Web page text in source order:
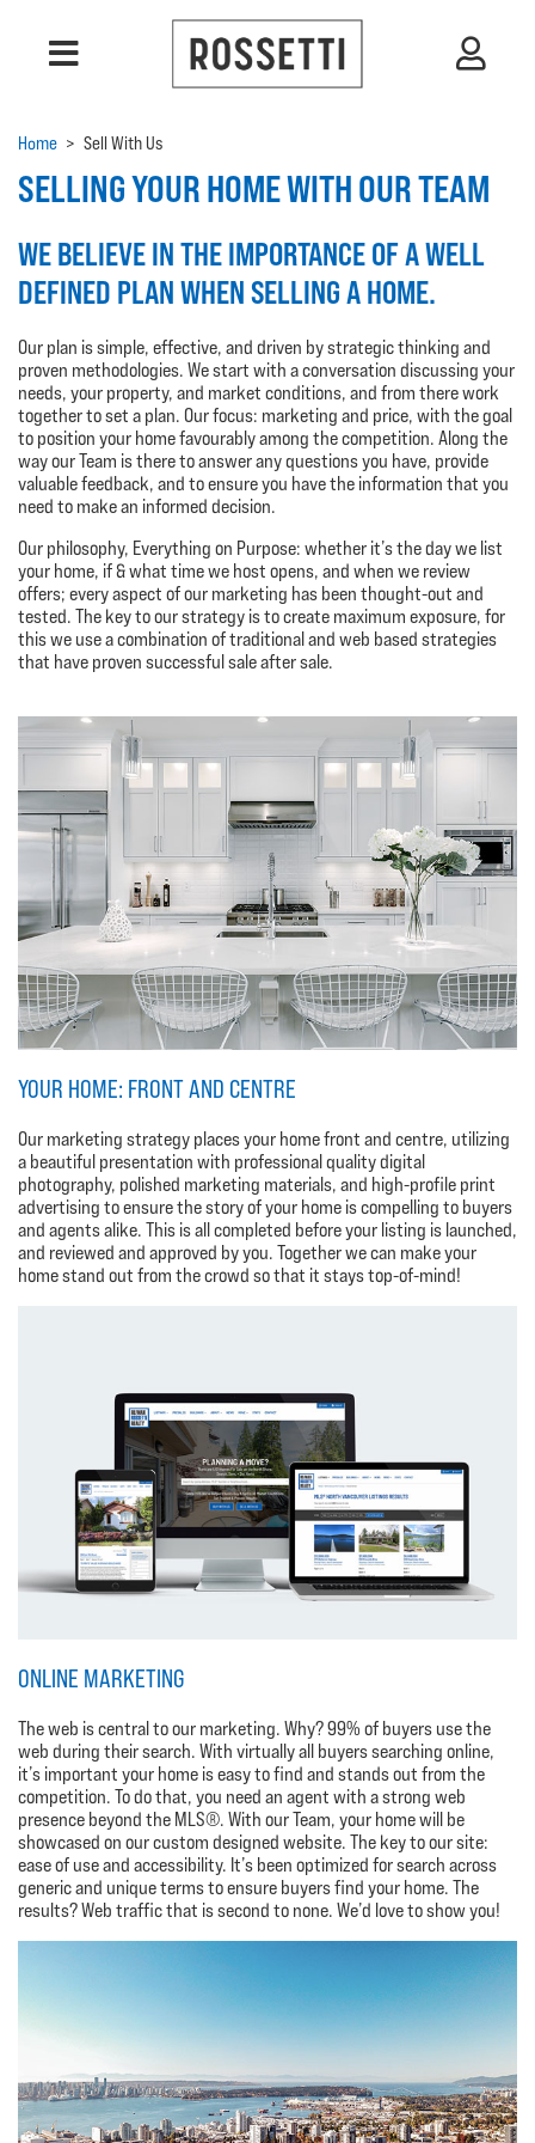
Home > Sell With Us
SELLING YOUR HOME WITH OUR TEAM
WE BELIEVE IN THE IMPORTANCE OF A WELL
DEFINED PLAN WHEN SELLING A HOME.
Our plan is simple, effective, and driven by strategic thinking and
proven methodologies. We start with a conversation discussing your
needs, your property, and market conditions, and from there work
together to set a plan. Our focus: marketing and price, with the goal
to position your home favourably among the competition. Along the
way our Team is there to answer any questions you have, provide
valuable feedback, and to ensure you have the information that you
need to make an informed decision.
Our philosophy, Everything on Purpose: whether it’s the day we list
your home, if & what time we host opens, and when we review
offers; every aspect of our marketing has been thought-out and
tested. The key to our strategy is to create maximum exposure, for
this we use a combination of traditional and web based strategies
that have proven successful sale after sale.
YOUR HOME: FRONT AND CENTRE
Our marketing strategy places your home front and centre, utilizing
a beautiful presentation with professional quality digital
photography, polished marketing materials, and high-profile print
advertising to ensure the story of your home is compelling to buyers
and agents alike. This is all completed before your listing is launched,
and reviewed and approved by you. Together we can make your
home stand out from the crowd so that it stays top-of-mind!
ONLINE MARKETING
The web is central to our marketing. Why? 99% of buyers use the
web during their search. With virtually all buyers searching online,
it’s important your home is easy to find and stands out from the
competition. To do that, you need an agent with a strong web
presence beyond the MLS®. With our Team, your home will be
showcased on our custom designed website. The key to our site:
ease of use and accessibility. It’s been optimized for search across
generic and unique terms to ensure buyers find your home. The
results? Web traffic that is second to none. We’d love to show you!